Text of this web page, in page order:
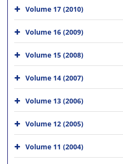
Volume 17 (2010)
Volume 16 (2009)
Volume 15 (2008)
Volume 14 (2007)
Volume 13 (2006)
Volume 12 (2005)
Volume 11 (2004)